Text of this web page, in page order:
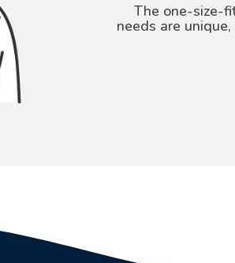
The one-size-
needs are